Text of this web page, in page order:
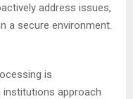
address issues,
a secure environment.
is
institutions approach